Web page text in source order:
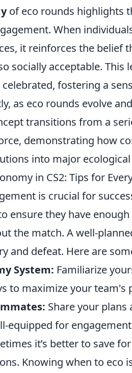
of eco rounds highlights
When
it reinforces the belief
socially acceptable. This
fostering a
as eco rounds evolve
transitions from a
demonstrating how
into major ecological
in CS2: Tips for
is crucial for
ensure they have
the match. A well-
and defeat. Here are
System: Familiarize
to maximize your team's
Share your
equipped for
it’s better to save
Knowing when to eco